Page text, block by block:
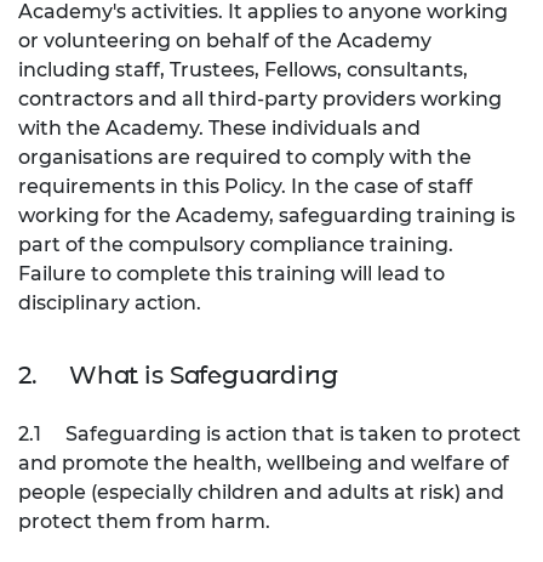
Academy's activities. It applies to anyone working
or volunteering on behalf of the Academy
including staff, Trustees, Fellows, consultants,
contractors and all third-party providers working
with the Academy. These individuals and
organisations are required to comply with the
requirements in this Policy. In the case of staff
working for the Academy, safeguarding training is
part of the compulsory compliance training.
Failure to complete this training will lead to
disciplinary action.
2. What is Safeguarding
2.1
Safeguarding is action that is taken to protect
and promote the health, wellbeing and welfare of
people (especially children and adults at risk) and
protect them from harm.